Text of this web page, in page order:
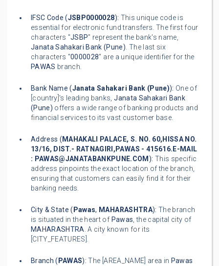
IFSC Code (JSBP0000028): This unique code is
essential for electronic fund transfers. The first four
characters "JSBP" represent the bank's name,
Janata Sahakari Bank (Pune). The last six
characters "0000028" are a unique identifier for the
PAWAS branch.
Bank Name (Janata Sahakari Bank (Pune)): One of
[country]'s leading banks,Janata Sahakari Bank
(Pune) offers a wide range of banking products and
financial services to its vast customer base.
Address ( MAHAKALI PALACE, S. NO. 60,HISSA NO.
13/16, DIST.- RATNAGIRI,PAWAS - 415616.E-MAIL
: PAWAS@JANATABANKPUNE.COM ): This specific
address pinpoints the exact location of the branch,
ensuring that customers can easily find it for their
banking needs.
City & State ( Pawas, MAHARASHTRA): The branch
is situated in the heart of Pawas, the capital city of
MAHARASHTRA. A city known for its
[CITY_FEATURES].
Branch ( PAWAS): The [AREA_NAME] area in Pawas